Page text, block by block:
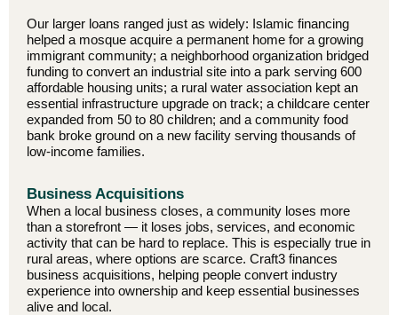
Our larger loans ranged just as widely: Islamic financing
helped a mosque acquire a permanent home for a growing
immigrant community; a neighborhood organization bridged
funding to convert an industrial site into a park serving 600
affordable housing units; a rural water association kept an
essential infrastructure upgrade on track; a childcare center
expanded from 50 to 80 children; and a community food
bank broke ground on a new facility serving thousands of
low-income families.
Business Acquisitions
When a local business closes, a community loses more
than a storefront — it loses jobs, services, and economic
activity that can be hard to replace. This is especially true in
rural areas, where options are scarce. Craft3 finances
business acquisitions, helping people convert industry
experience into ownership and keep essential businesses
alive and local.